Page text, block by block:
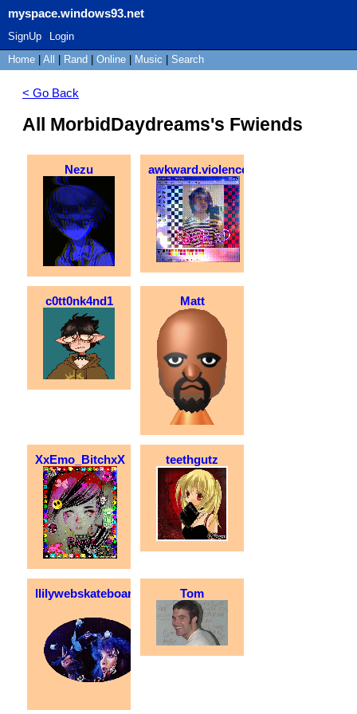
myspace.windows93.net
SignUp
Login
Home
All Rand Online Music Search
< Go Back
All MorbidDaydreams's Fwiends
Nezu awkward.violence
c0tt0nk4nd1 Matt
XxEmo_BitchxX teethgutz
llilywebskateboarder Tom